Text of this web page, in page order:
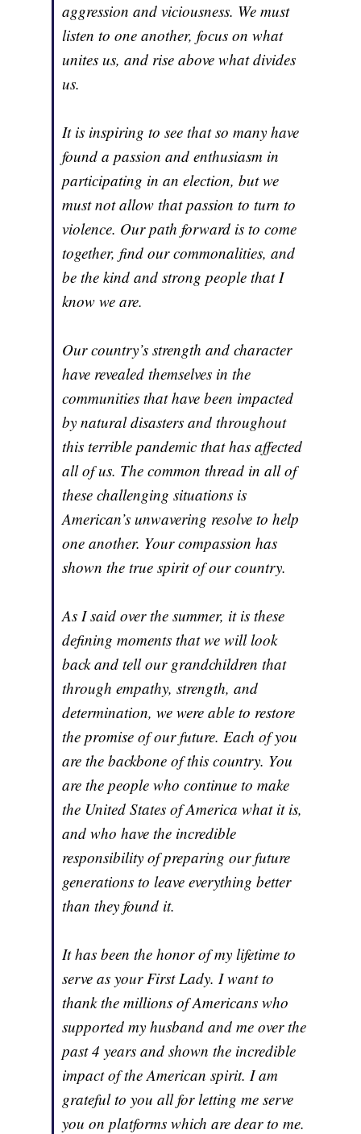
aggression and viciousness. We must
listen to one another, focus on what
unites us, and rise above what divides
us.
It is inspiring to see that so many have
found a passion and enthusiasm in
participating in an election, but we
must not allow that passion to turn to
violence. Our path forward is to come
together, find our commonalities, and
be the kind and strong people that I
know we are.
Our country’s strength and character
have revealed themselves in the
communities that have been impacted
by natural disasters and throughout
this terrible pandemic that has affected
all of us. The common thread in all of
these challenging situations is
American’s unwavering resolve to help
one another. Your compassion has
shown the true spirit of our country.
As I said over the summer, it is these
defining moments that we will look
back and tell our grandchildren that
through empathy, strength, and
determination, we were able to restore
the promise of our future. Each of you
are the backbone of this country. You
are the people who continue to make
the United States of America what it is,
and who have the incredible
responsibility of preparing our future
generations to leave everything better
than they found it.
It has been the honor of my lifetime to
serve as your First Lady. I want to
thank the millions of Americans who
supported my husband and me over the
past 4 years and shown the incredible
impact of the American spirit. I am
grateful to you all for letting me serve
you on platforms which are dear to me.